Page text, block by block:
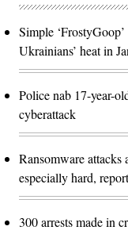
Simple
Ukrainians’ heat in
Police nab 17-year-
cyberattack
Ransomware attacks
especially hard,
300 arrests made in